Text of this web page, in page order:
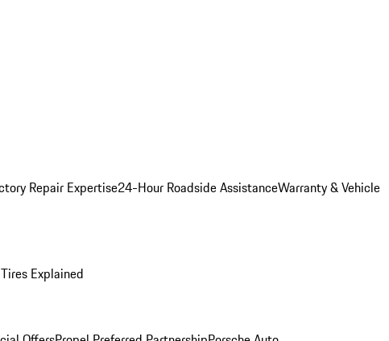
Repair Expertise24-Hour Roadside AssistanceWarranty & Vehicle
Explained